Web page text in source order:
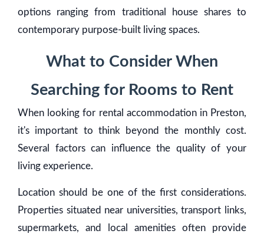
options ranging from traditional house shares to
contemporary purpose-built living spaces.
What to Consider When
Searching for Rooms to Rent
When looking for rental accommodation in Preston,
it's important to think beyond the monthly cost.
Several factors can influence the quality of your
living experience.
Location should be one of the first considerations.
Properties situated near universities, transport links,
supermarkets, and local amenities often provide